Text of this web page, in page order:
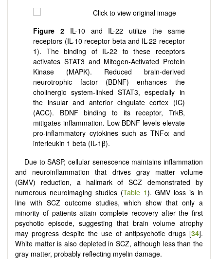
Figure 2 IL-10 and IL-22 utilize the same
receptors (IL-10 receptor beta and IL-22 receptor
1). The binding of IL-22 to these receptors
activates STAT3 and Mitogen-Activated Protein
Kinase (MAPK). Reduced brain-derived
neurotrophic factor (BDNF) enhances the
cholinergic system-linked STAT3, especially in
the insular and anterior cingulate cortex (IC)
(ACC). BDNF binding to its receptor, TrkB,
mitigates inflammation. Low BDNF levels elevate
pro-inflammatory cytokines such as TNFα and
interleukin 1 beta (IL-1β).
Due to SASP, cellular senescence maintains inflammation
and neuroinflammation that drives gray matter volume
(GMV) reduction, a hallmark of SCZ demonstrated by
numerous neuroimaging studies (Table 1). GMV loss is in
line with SCZ outcome studies, which show that only a
minority of patients attain complete recovery after the first
psychotic episode, suggesting that brain volume atrophy
may progress despite the use of antipsychotic drugs [34].
White matter is also depleted in SCZ, although less than the
gray matter, probably reflecting myelin damage.